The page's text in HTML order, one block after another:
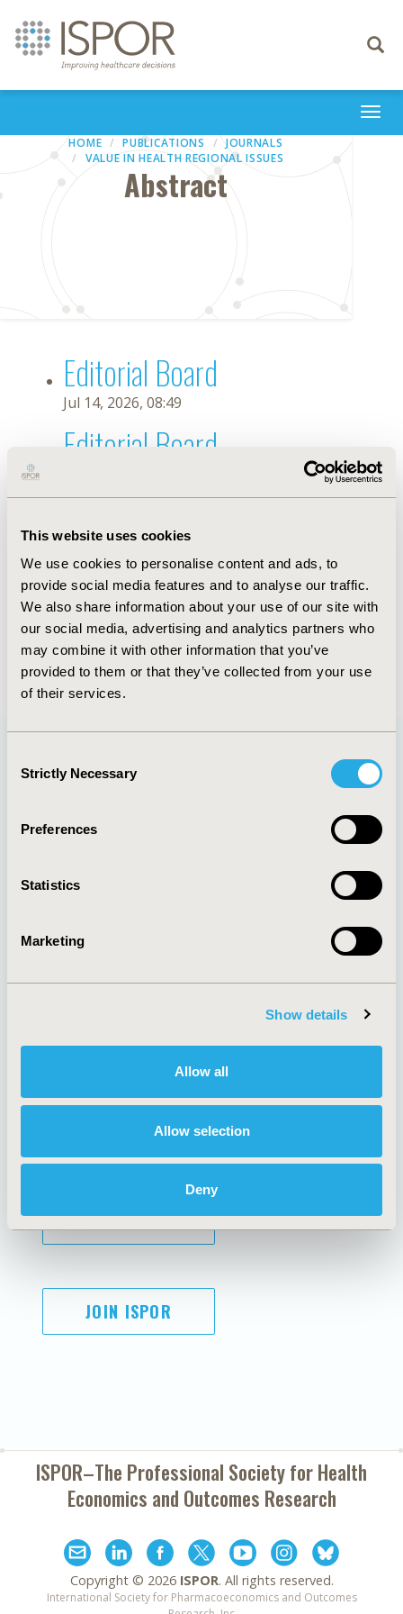
This website uses cookies
We use cookies to personalise content and ads, to
provide social media features and to analyse our traffic.
We also share information about your use of our site with
our social media, advertising and analytics partners who
may combine it with other information that you’ve
provided to them or that they’ve collected from your use
of their services.
Selection
Strictly Necessary
Preferences
Statistics
Marketing
Show details
Allow all
Allow selection
Deny
Toggle
HOME PUBLICATIONS
JOURNALS
VALUE IN HEALTH REGIONAL ISSUES
Abstract
Editorial Board
Jul 14, 2026, 08:49
Editorial Board
Dec 19, 2018, 10:11 AM
First Name : Salvador
Last Name : Silva
Degrees :MD
Editorial Board
Jul 14, 2026, 08:49
Quick Links
About
Policies & Legal
AI Policy
Antitrust Compliance
Cookie Policy
Funding Statement
Legal Disclaimer
Terms and
Conditions
SUBSCRIBE
JOIN ISPOR
ISPOR–The Professional Society forHealth
Economics and Outcomes Research
Copyright © 2026 ISPOR. All rights reserved.
International Society for Pharmacoeconomics and Outcomes